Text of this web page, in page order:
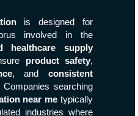
is designed for
involved in the
healthcare supply
product safety,
, andconsistent
Companies searching
near me typically
industries where